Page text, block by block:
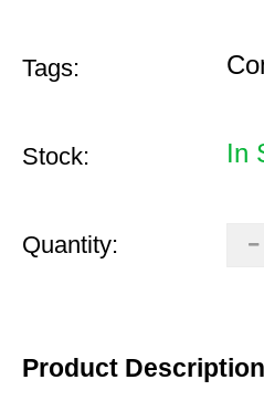
Tags:
Stock: In
Quantity:
Product Description